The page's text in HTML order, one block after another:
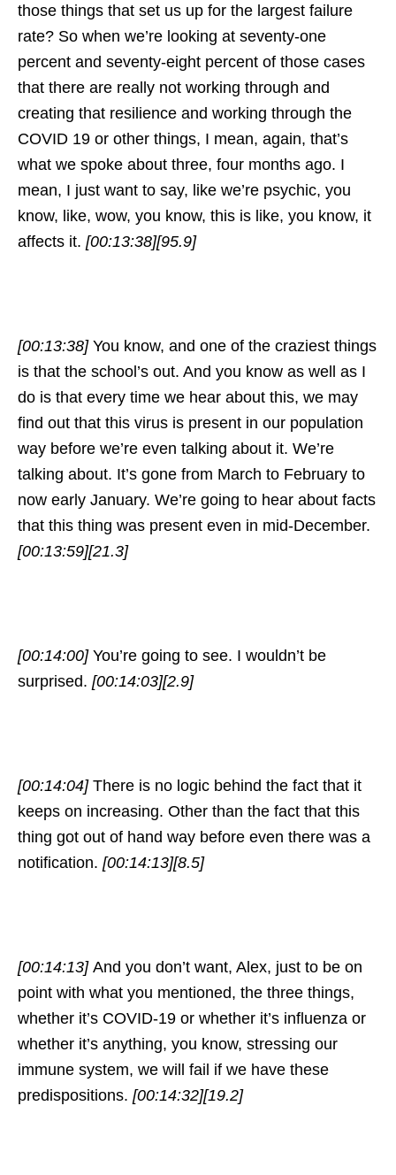
those things that set us up for the largest failure
rate? So when we’re looking at seventy-one
percent and seventy-eight percent of those cases
that there are really not working through and
creating that resilience and working through the
COVID 19 or other things, I mean, again, that’s
what we spoke about three, four months ago. I
mean, I just want to say, like we’re psychic, you
know, like, wow, you know, this is like, you know, it
affects it. [00:13:38][95.9]
[00:13:38] You know, and one of the craziest things
is that the school’s out. And you know as well as I
do is that every time we hear about this, we may
find out that this virus is present in our population
way before we’re even talking about it. We’re
talking about. It’s gone from March to February to
now early January. We’re going to hear about facts
that this thing was present even in mid-December.
[00:13:59][21.3]
[00:14:00] You’re going to see. I wouldn’t be
surprised. [00:14:03][2.9]
[00:14:04] There is no logic behind the fact that it
keeps on increasing. Other than the fact that this
thing got out of hand way before even there was a
notification. [00:14:13][8.5]
[00:14:13] And you don’t want, Alex, just to be on
point with what you mentioned, the three things,
whether it’s COVID-19 or whether it’s influenza or
whether it’s anything, you know, stressing our
immune system, we will fail if we have these
predispositions. [00:14:32][19.2]